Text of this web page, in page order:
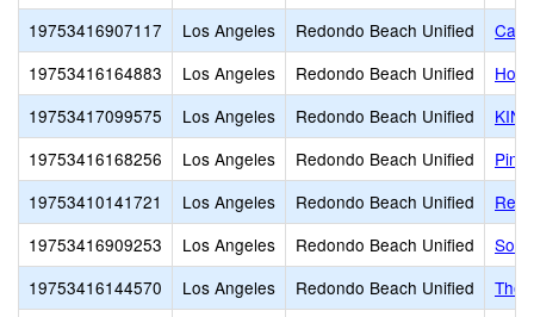
19753416907117
Los Angeles Redondo Beach Unified
19753416164883
Los Angeles Redondo Beach Unified
19753417099575
Los Angeles Redondo Beach Unified
19753416168256
Los Angeles Redondo Beach Unified
19753410141721
Los Angeles Redondo Beach Unified
19753416909253
Los Angeles Redondo Beach Unified
19753416144570
Los Angeles Redondo Beach Unified
The